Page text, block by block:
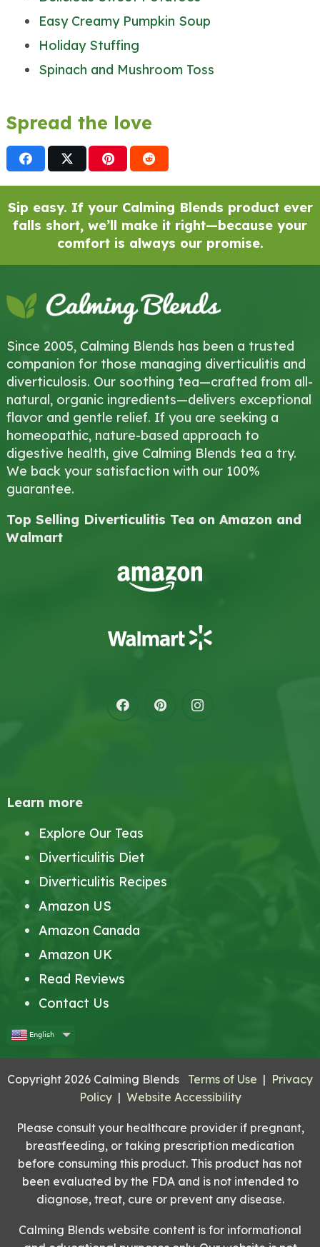
Easy Creamy Pumpkin Soup
Holiday Stuffing
Spinach and Mushroom Toss
Spread the love
Sip easy. If your Calming Blends product ever
falls short, we’ll make it right—because your
comfort is always our promise.
Since 2005, Calming Blends has been a trusted
companion for those managing diverticulitis and
diverticulosis. Our soothing tea—crafted from all-
natural, organic ingredients—delivers exceptional
flavor and gentle relief. If you are seeking a
homeopathic, nature-based approach to
digestive health, give Calming Blends tea a try.
We back your satisfaction with our 100%
guarantee.
Top Selling Diverticulitis Tea on Amazon and
Walmart
Learn more
Explore Our Teas
Diverticulitis Diet
Diverticulitis Recipes
Amazon US
Amazon Canada
Amazon UK
Read Reviews
Contact Us
English
Copyright 2026 Calming Blends Terms of Use | Privacy
Policy| Website Accessibility
Please consult your healthcare provider if pregnant,
breastfeeding, or taking prescription medication
before consuming this product. This product has not
been evaluated by the FDA and is not intended to
diagnose, treat, cure or prevent any disease.
Calming Blends website content is for informational